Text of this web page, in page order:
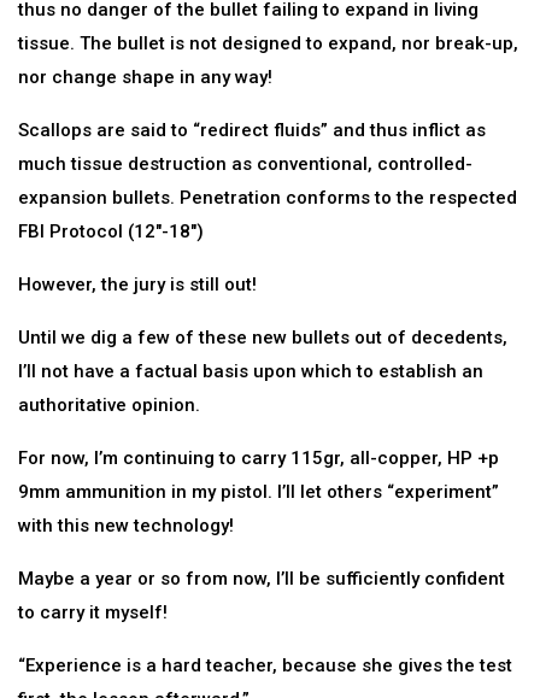
thus no danger of the bullet failing to expand in living
tissue. The bullet is not designed to expand, nor break-up,
nor change shape in any way!
Scallops are said to “redirect fluids” and thus inflict as
much tissue destruction as conventional, controlled-
expansion bullets. Penetration conforms to the respected
FBI Protocol (12″-18″)
However, the jury is still out!
Until we dig a few of these new bullets out of decedents,
I’ll not have a factual basis upon which to establish an
authoritative opinion.
For now, I’m continuing to carry 115gr, all-copper, HP +p
9mm ammunition in my pistol. I’ll let others “experiment”
with this new technology!
Maybe a year or so from now, I’ll be sufficiently confident
to carry it myself!
“Experience is a hard teacher, because she gives the test